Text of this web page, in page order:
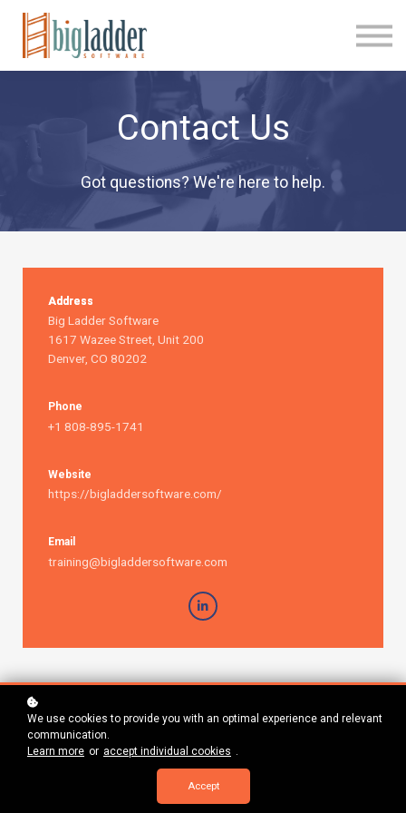
Sign In
New Account
Contact Us
Got questions? We're here to help.
Address
Big Ladder Software
1617 Wazee Street, Unit 200
Denver, CO 80202
Phone
+1 808-895-1741
Website
https://bigladdersoftware.com/
Email
training@bigladdersoftware.com
We use cookies to provide you with an optimal experience and relevant
communication.
Learn more or accept individual cookies .
Accept